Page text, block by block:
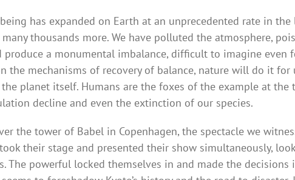
has expanded on Earth at an unprecedented rate in
thousands more. We have polluted the atmosphere,
produce a monumental imbalance, difficult to imagine
the mechanisms of recovery of balance, nature will do it
the planet itself. Humans are the foxes of the example at
decline and even the extinction of our species.
the tower of Babel in Copenhagen, the spectacle we
their stage and presented their show simultaneously,
The powerful locked themselves in and made the